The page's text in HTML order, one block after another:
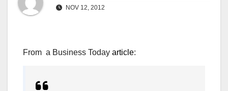
NOV 12, 2012
From a Business Today article: